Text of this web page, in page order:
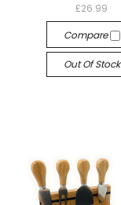
£26.99
Compare
Out Of Stock